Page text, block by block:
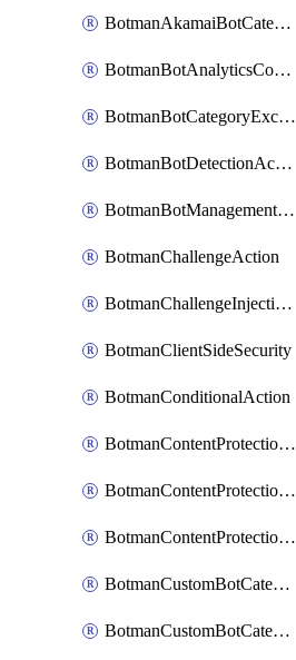
BotmanAkamaiBotCategoryAction
BotmanBotAnalyticsCookie
BotmanBotCategoryException
BotmanBotDetectionAction
BotmanBotManagementSettings
BotmanChallengeAction
BotmanChallengeInjectionRules
BotmanClientSideSecurity
BotmanConditionalAction
BotmanContentProtectionJavascriptInjectionRule
BotmanContentProtectionRule
BotmanContentProtectionRuleSequence
BotmanCustomBotCategory
BotmanCustomBotCategoryAction